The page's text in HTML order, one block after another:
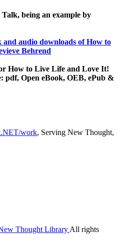
being an example by
How to Live Life and Love It!
pdf, Open eBook, OEB, ePub &
work, Serving New Thought,
Thought Library All rights